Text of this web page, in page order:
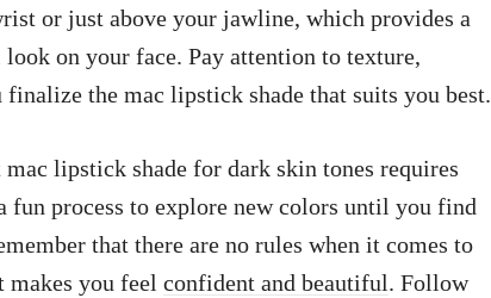
or just above your jawline, which provides a
on your face. Pay attention to texture,
the mac lipstick shade that suits you best.
lipstick shade for dark skin tones requires
fun process to explore new colors until you find
that there are no rules when it comes to
makes you feel confident and beautiful. Follow